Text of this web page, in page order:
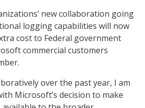
new collaboration going
logging capabilities will now
cost to Federal government
commercial customers
over the past year, I am
Microsoft’s decision to make